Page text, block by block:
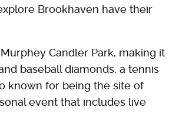
Brookhaven have their
Candler Park, making it
baseball diamonds, a tennis
known for being the site of
event that includes live